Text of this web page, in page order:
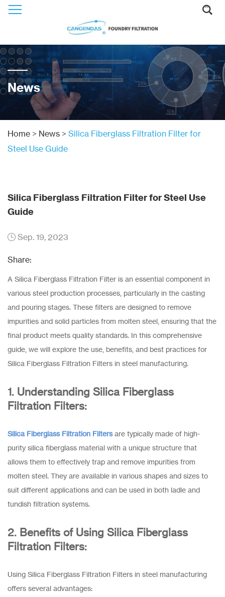
News
Home > News > Silica Fiberglass Filtration Filter for
Steel Use Guide
Silica Fiberglass Filtration Filter for Steel Use
Guide
Sep. 19, 2023
Share:
A Silica Fiberglass Filtration Filter is an essential component in
various steel production processes, particularly in the casting
and pouring stages. These filters are designed to remove
impurities and solid particles from molten steel, ensuring that the
final product meets quality standards. In this comprehensive
guide, we will explore the use, benefits, and best practices for
Silica Fiberglass Filtration Filters in steel manufacturing.
1. Understanding Silica Fiberglass
Filtration Filters:
Silica Fiberglass Filtration Filtersare typically made of high-
purity silica fiberglass material with a unique structure that
allows them to effectively trap and remove impurities from
molten steel. They are available in various shapes and sizes to
suit different applications and can be used in both ladle and
tundish filtration systems.
2. Benefits of Using Silica Fiberglass
Filtration Filters:
Using Silica Fiberglass Filtration Filters in steel manufacturing
offers several advantages: